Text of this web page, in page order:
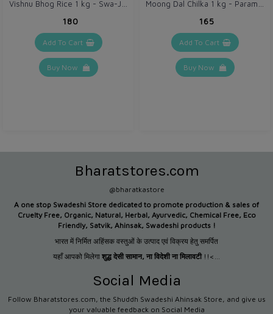
₹180
Add To Cart
Buy Now
₹165
Add To Cart
Buy Now
Bharatstores.com
@bharatkastore
A one stop Swadeshi Store dedicated to promote production & sales of
Cruelty Free, Organic, Natural, Herbal, Ayurvedic, Chemical Free, Eco
Friendly, Satvik, Ahinsak, Swadeshi products !
भारत में निर्मित अहिंसक वस्तुओं के उत्पाद एवं विक्रय हेतु समर्पित
यहाँ आपको मिलेगा शुद्ध देसी सामान, ना विदेशी ना मिलावटी !!<...
Social Media
Follow Bharatstores.com, the Shuddh Swadeshi Ahinsak Store, and give us
your valuable feedback on Social Media